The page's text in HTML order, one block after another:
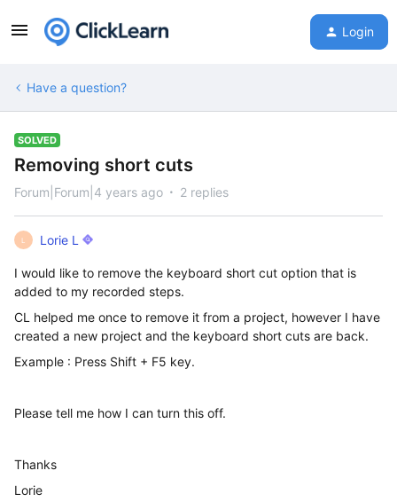
Login
Have a question?
SOLVED
Removing short cuts
Forum|Forum|4 years ago 2 replies
L Lorie L
I would like to remove the keyboard short cut option that is
added to my recorded steps.
CL helped me once to remove it from a project, however I have
created a new project and the keyboard short cuts are back.
Example : Press Shift + F5 key.
Please tell me how I can turn this off.
Thanks
Lorie